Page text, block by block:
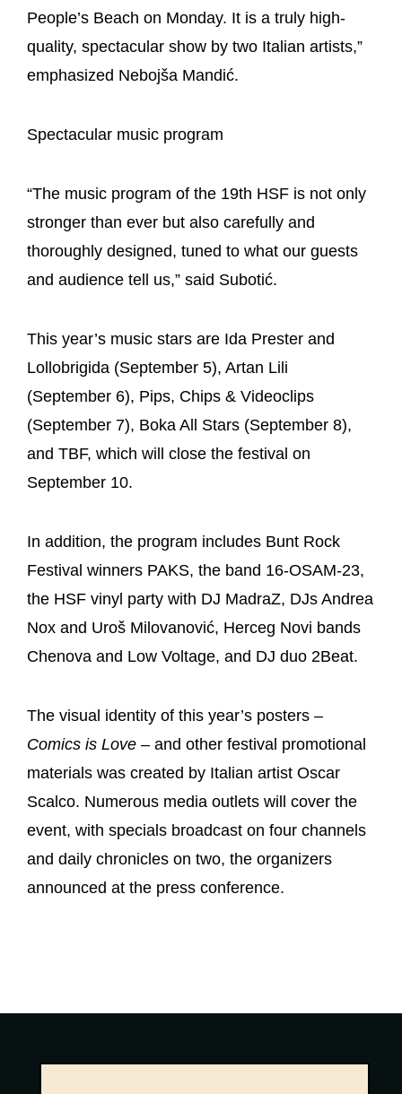
People’s Beach on Monday. It is a truly high-
quality, spectacular show by two Italian artists,”
emphasized Nebojša Mandić.
Spectacular music program
“The music program of the 19th HSF is not only
stronger than ever but also carefully and
thoroughly designed, tuned to what our guests
and audience tell us,” said Subotić.
This year’s music stars are Ida Prester and
Lollobrigida (September 5), Artan Lili
(September 6), Pips, Chips & Videoclips
(September 7), Boka All Stars (September 8),
and TBF, which will close the festival on
September 10.
In addition, the program includes Bunt Rock
Festival winners PAKS, the band 16-OSAM-23,
the HSF vinyl party with DJ MadraZ, DJs Andrea
Nox and Uroš Milovanović, Herceg Novi bands
Chenova and Low Voltage, and DJ duo 2Beat.
The visual identity of this year’s posters –
Comics is Love – and other festival promotional
materials was created by Italian artist Oscar
Scalco. Numerous media outlets will cover the
event, with specials broadcast on four channels
and daily chronicles on two, the organizers
announced at the press conference.